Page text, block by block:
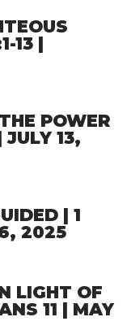
13 |
POWER
JULY 13,
| 1
2025
LIGHT OF
11 | MAY